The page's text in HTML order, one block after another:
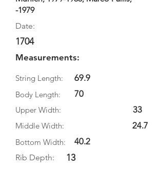
-1979
Date:
1704
Measurements:
String Length:
Body Length:
69.9
70
Upper Width:
Middle Width:
Bottom Width:
40.2
Rib Depth: 13
33
24.7